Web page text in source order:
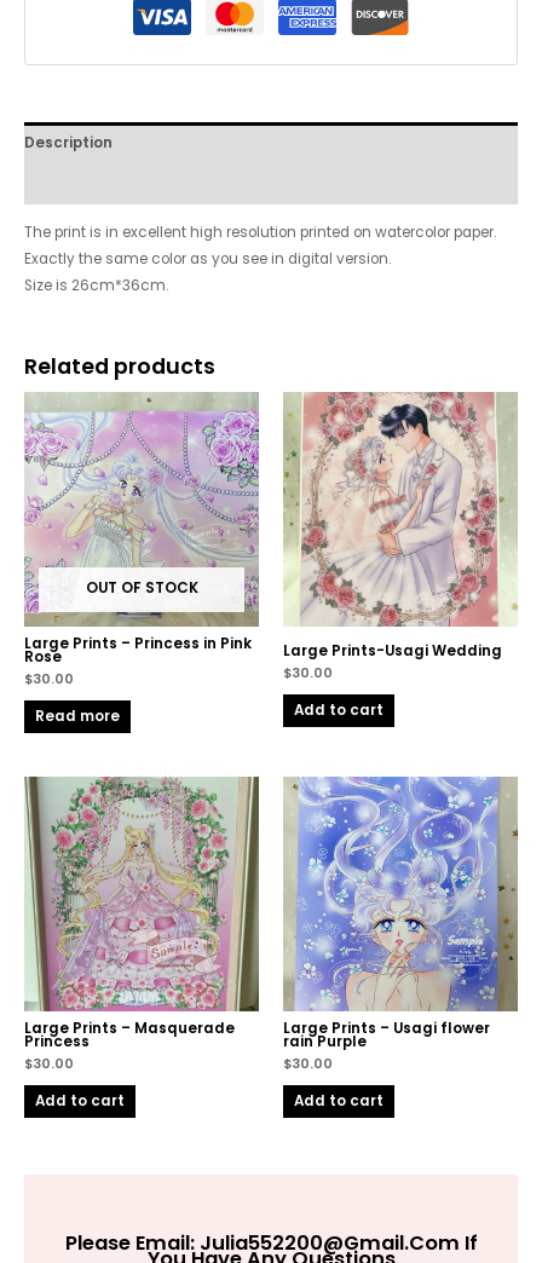
Description
The print is in excellent high resolution printed on watercolor paper.
Exactly the same color as you see in digital version.
Size is 26cm*36cm.
Related products
OUT OF STOCK
Large Prints – Princess in Pink
Rose
$30.00
Read more
Large Prints-Usagi Wedding
$30.00
Add to cart
Large Prints – Masquerade
Princess
$30.00
Add to cart
Large Prints – Usagi flower
rain Purple
$30.00
Add to cart
Please Email: Julia552200@gmail.com If